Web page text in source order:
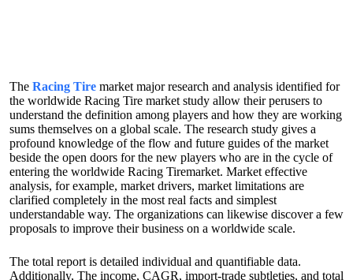
The Racing Tire market major research and analysis identified for
the worldwide Racing Tire market study allow their perusers to
understand the definition among players and how they are working
sums themselves on a global scale. The research study gives a
profound knowledge of the flow and future guides of the market
beside the open doors for the new players who are in the cycle of
entering the worldwide Racing Tiremarket. Market effective
analysis, for example, market drivers, market limitations are
clarified completely in the most real facts and simplest
understandable way. The organizations can likewise discover a few
proposals to improve their business on a worldwide scale.
The total report is detailed individual and quantifiable data.
Additionally, The income, CAGR, import-trade subtleties, and total